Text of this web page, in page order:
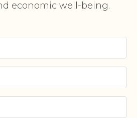
economic well-being.